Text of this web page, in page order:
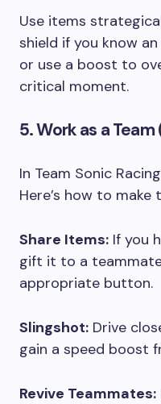
Use items
shield if you know
or use a boost to
critical moment.
5. Work as a
In Team Sonic
Here’s how to
Share Items: If you
gift it to a
appropriate button.
Slingshot: Drive
gain a speed boost
Revive Teammates: